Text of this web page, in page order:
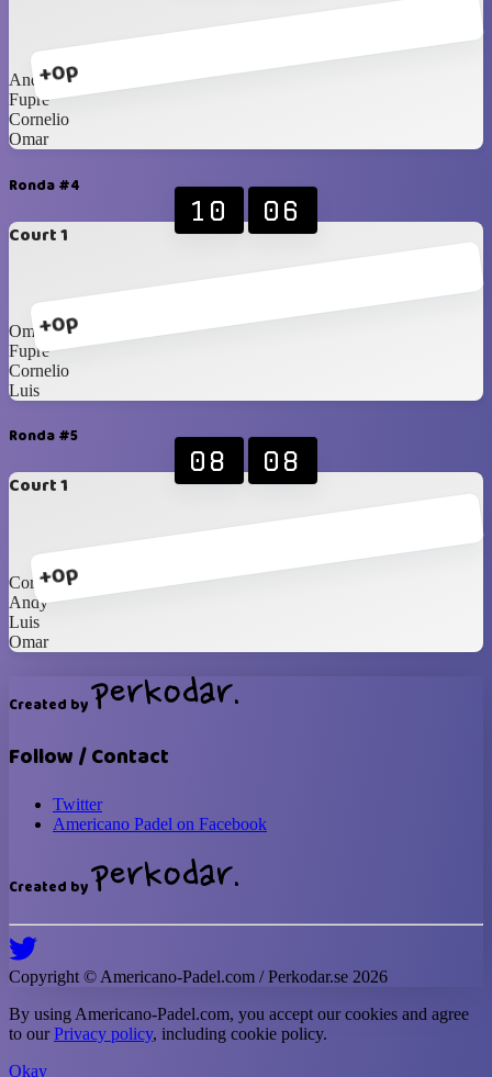
+0p
Andy
Fupre
Cornelio
Omar
Ronda #4
Court 1
+0p
10 06
Omar
Fupre
Cornelio
Luis
Ronda #5
Court 1
+0p
08 08
Cornelio
Andy
Luis
Omar
Created by
Follow / Contact
Twitter
Americano Padel on Facebook
Created by
Copyright © Americano-Padel.com / Perkodar.se 2026
By using Americano-Padel.com, you accept our cookies and agree
to ourPrivacy policy, including cookie policy.
Okay